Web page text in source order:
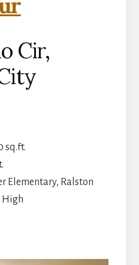
Cir,
sq.ft.
Elementary, Ralston
High